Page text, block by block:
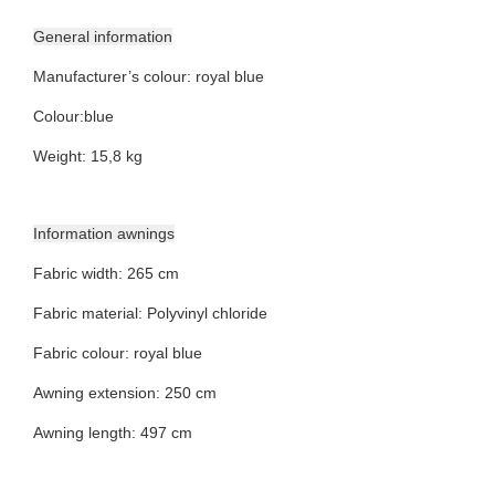
General information
Manufacturer’s colour: royal blue
Colour:blue
Weight: 15,8 kg
Information awnings
Fabric width: 265 cm
Fabric material: Polyvinyl chloride
Fabric colour: royal blue
Awning extension: 250 cm
Awning length: 497 cm